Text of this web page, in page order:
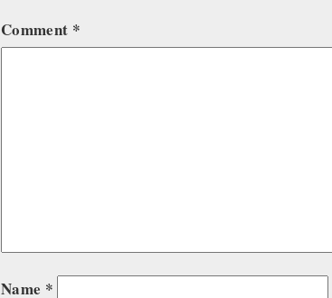
Comment *
Name *